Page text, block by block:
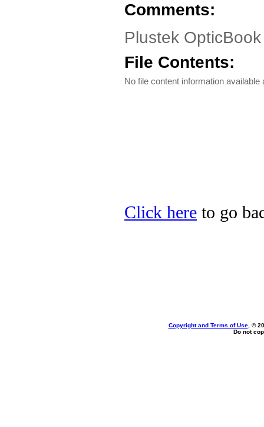
Comments:
Plustek
File Contents:
No file content information available
Click here to go
Copyright and Terms of Use, ©
Do not